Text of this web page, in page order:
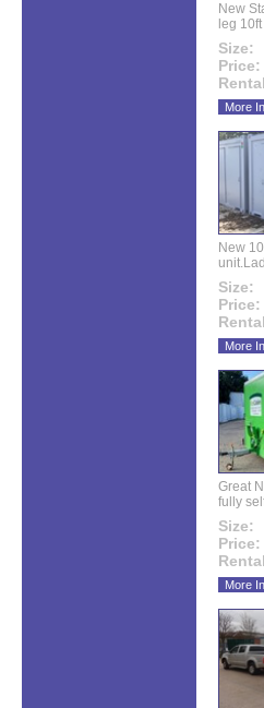
New
leg
Size:
Price:
More
New
Size:
Price:
More
Great
fully
Size:
Price:
More